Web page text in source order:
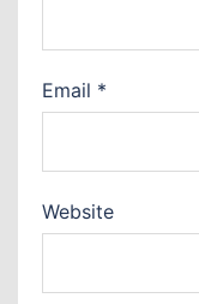
Email *
Website